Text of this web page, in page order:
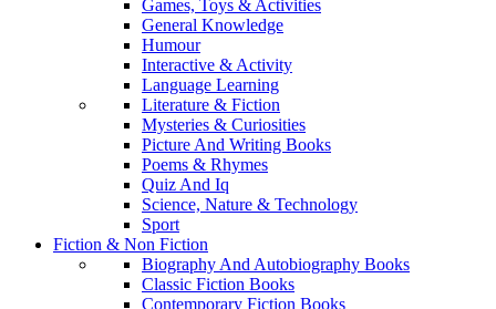
Games, Toys & Activities
General Knowledge
Humour
Interactive & Activity
Language Learning
Literature & Fiction
Mysteries & Curiosities
Picture And Writing Books
Poems & Rhymes
Quiz And Iq
Science, Nature & Technology
Sport
Fiction & Non Fiction
Biography And Autobiography Books
Classic Fiction Books
Contemporary Fiction Books